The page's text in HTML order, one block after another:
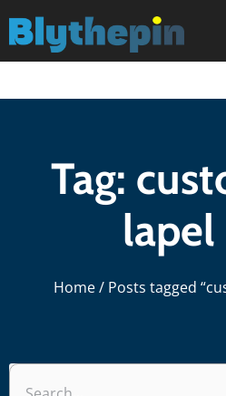
Tag:
lapel
Home/ Posts tagged